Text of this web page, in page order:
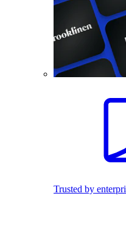
Trusted by